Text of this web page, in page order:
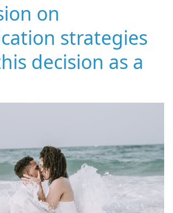
on
strategies
decision as a